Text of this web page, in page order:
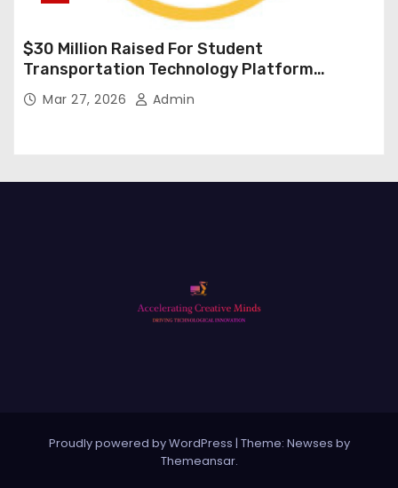
$30 Million Raised For Student
Transportation Technology Platform
Expansion
Mar 27, 2026 Admin
Proudly powered by WordPress | Theme: Newses by
Themeansar.